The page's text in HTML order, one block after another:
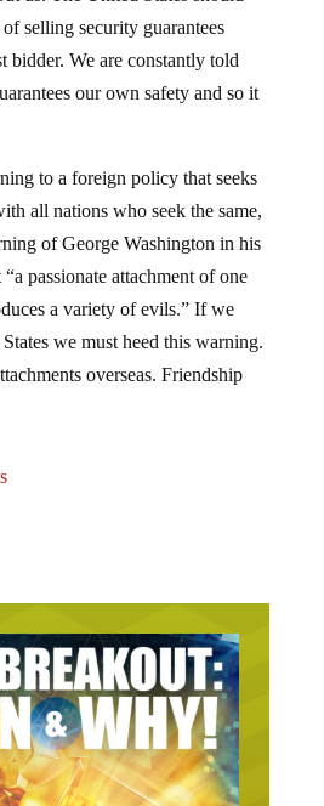
selling security guarantees
bidder. We are constantly told
our own safety and so it
all nations who seek the same,
of George Washington in his
passionate attachment of one
a variety of evils.” If we
we must heed this warning.
overseas. Friendship